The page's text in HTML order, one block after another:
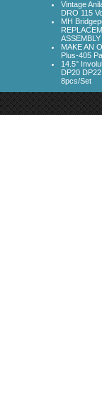
Vintage
DRO 115
MH
ASSEMBLY
MAKE AN
Plus-405
14.5°
DP20
8pcs/Set